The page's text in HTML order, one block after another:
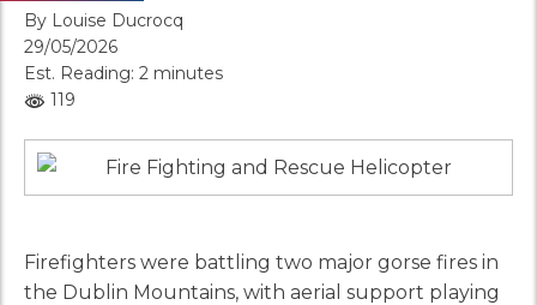
By Louise Ducrocq
29/05/2026
Est. Reading: 2 minutes
119
Firefighters were battling two major gorse fires in
the Dublin Mountains, with aerial support playing